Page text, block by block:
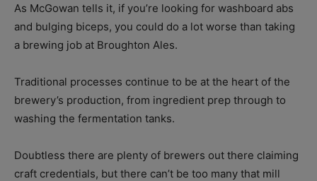
As McGowan tells it, if you’re looking for washboard abs
and bulging biceps, you could do a lot worse than taking
a brewing job at Broughton Ales.
Traditional processes continue to be at the heart of the
brewery’s production, from ingredient prep through to
washing the fermentation tanks.
Doubtless there are plenty of brewers out there claiming
craft credentials, but there can’t be too many that mill